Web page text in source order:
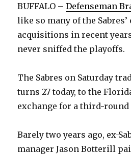
BUFFALO –Defenseman
like so many of the
acquisitions in recent
never sniffed the playoffs.
The Sabres on Saturday
turns 27 today, to the
exchange for a third-round
Barely two years ago, ex-
manager Jason Botterill